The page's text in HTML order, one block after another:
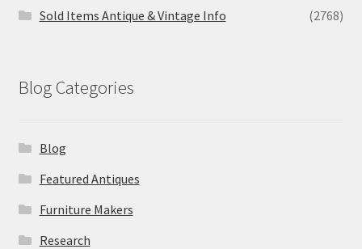
Sold Items Antique & Vintage Info
(2768)
Blog Categories
Blog
Featured Antiques
Furniture Makers
Research